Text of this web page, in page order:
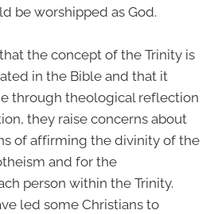
be worshipped as God.
the concept of the Trinity is
in the Bible and that it
through theological reflection
they raise concerns about
of affirming the divinity of the
and for the
person within the Trinity.
led some Christians to